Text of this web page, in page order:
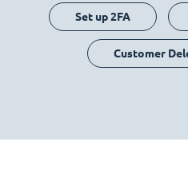
Set up 2FA
Customer